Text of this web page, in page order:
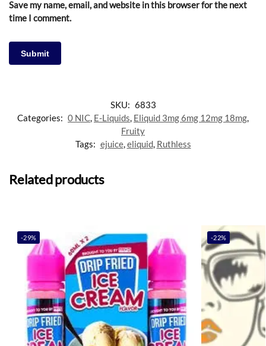
Save my name, email, and website in this browser for the next
time I comment.
SKU: 6833
Categories: 0 NIC, E-Liquids, Eliquid 3mg 6mg 12mg 18mg,
Fruity
Tags: ejuice,eliquid, Ruthless
Related products
-29% -22%